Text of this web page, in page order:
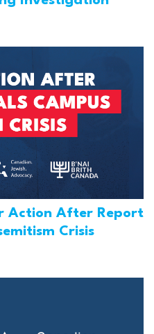
Action After Report
Crisis